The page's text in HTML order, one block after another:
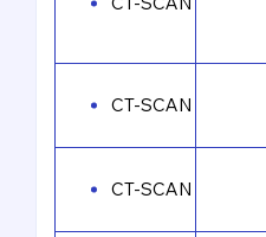
CT-SCAN
CT-SCAN